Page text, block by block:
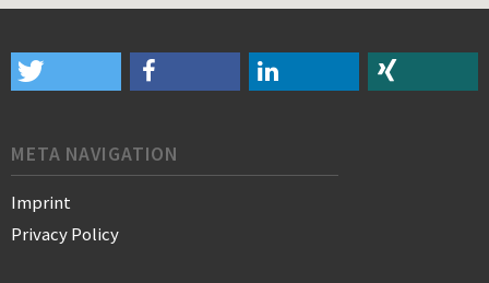
META NAVIGATION
Imprint
Privacy Policy